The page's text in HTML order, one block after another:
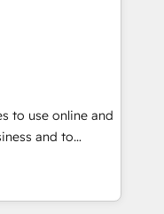
M&A deals with
leading private
digital
data strategy and
consultancy within
specialized as
to use online and
and to
the inbound
to digital and
industries